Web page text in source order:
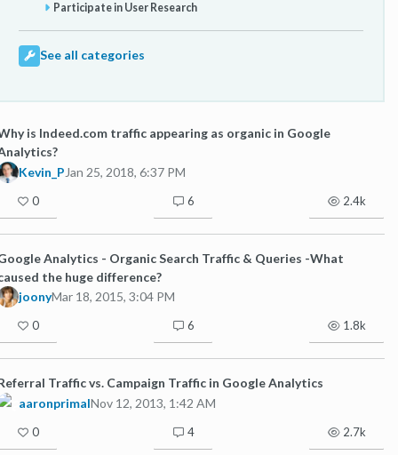
Participate in User Research
See all categories
is Indeed.com traffic appearing as organic in Google
Kevin_P Jan 25, 2018, 6:37 PM
0 6 2.4k
Analytics - Organic Search Traffic & Queries -What
the huge difference?
joonyMar 18, 2015, 3:04 PM
0 6 1.8k
Traffic vs. Campaign Traffic in Google Analytics
aaronprimalNov 12, 2013, 1:42 AM
0 4 2.7k